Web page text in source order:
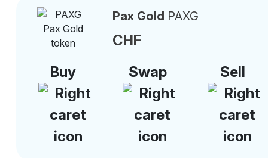
Pax Gold PAXG
CHF
Buy
Swap Sell